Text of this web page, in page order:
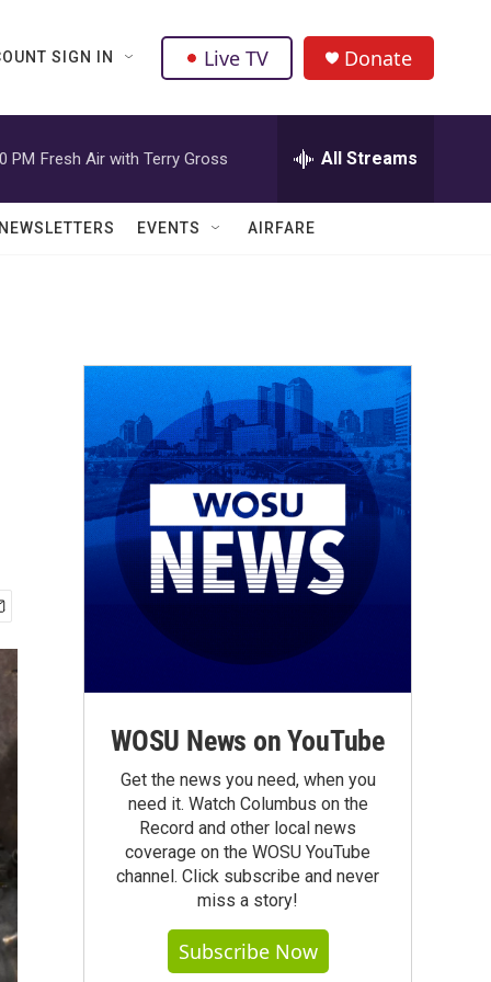
SIGN IN Live TV Donate
PM Fresh Air with Terry Gross All Streams
EVENTS AIRFARE
WOSU News on YouTube
Get the news you need, when you
need it. Watch Columbus on the
Record and other local news
coverage on the WOSU YouTube
channel. Click subscribe and never
miss a story!
Subscribe Now